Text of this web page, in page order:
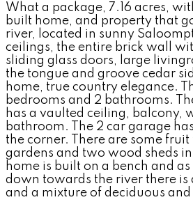
What a package, 7.16 acres,
built home, and property that
river, located in sunny
ceilings, the entire brick wall
sliding glass doors, large
the tongue and groove cedar
home, true country elegance.
bedrooms and 2 bathrooms.
has a vaulted ceiling, balcony,
bathroom. The 2 car garage
the corner. There are some
gardens and two wood sheds
home is built on a bench and
down towards the river there is
and a mixture of deciduous